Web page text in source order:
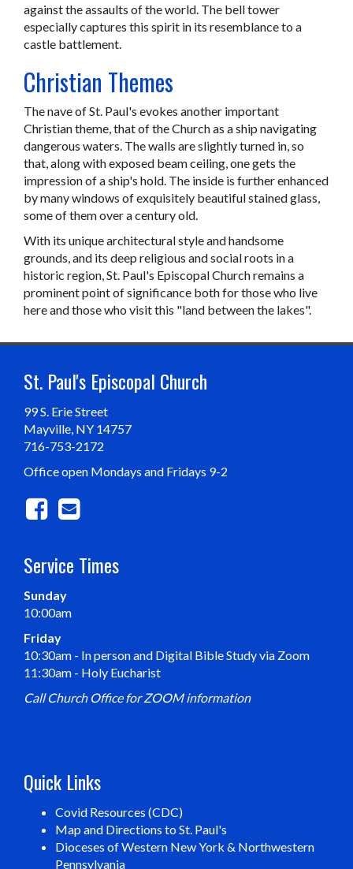
against the assaults of the world. The bell tower
especially captures this spirit in its resemblance to a
castle battlement.
Christian Themes
The nave of St. Paul's evokes another important
Christian theme, that of the Church as a ship navigating
dangerous waters. The walls are slightly turned in, so
that, along with exposed beam ceiling, one gets the
impression of a ship's hold. The inside is further enhanced
by many windows of exquisitely beautiful stained glass,
some of them over a century old.
With its unique architectural style and handsome
grounds, and its deep religious and social roots in a
historic region, St. Paul's Episcopal Church remains a
prominent point of significance both for those who live
here and those who visit this "land between the lakes".
St. Paul's Episcopal Church
99 S. Erie Street
Mayville, NY 14757
716-753-2172
Office open Mondays and Fridays 9-2
Service Times
Sunday
10:00am
Friday
10:30am - In person and Digital Bible Study via Zoom
11:30am - Holy Eucharist
Call Church Office for ZOOM information
Quick Links
Covid Resources (CDC)
Map and Directions to St. Paul's
Dioceses of Western New York & Northwestern
Pennsylvania